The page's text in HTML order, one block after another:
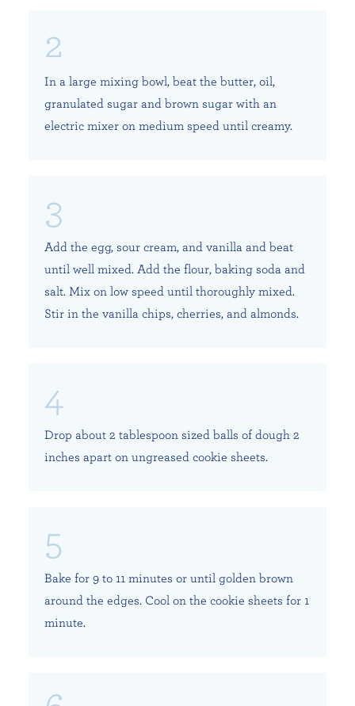
In a large mixing bowl, beat the butter, oil,
granulated sugar and brown sugar with an
electric mixer on medium speed until creamy.
Add the egg, sour cream, and vanilla and beat
until well mixed. Add the flour, baking soda and
salt. Mix on low speed until thoroughly mixed.
Stir in the vanilla chips, cherries, and almonds.
Drop about 2 tablespoon sized balls of dough 2
inches apart on ungreased cookie sheets.
Bake for 9 to 11 minutes or until golden brown
around the edges. Cool on the cookie sheets for 1
minute.